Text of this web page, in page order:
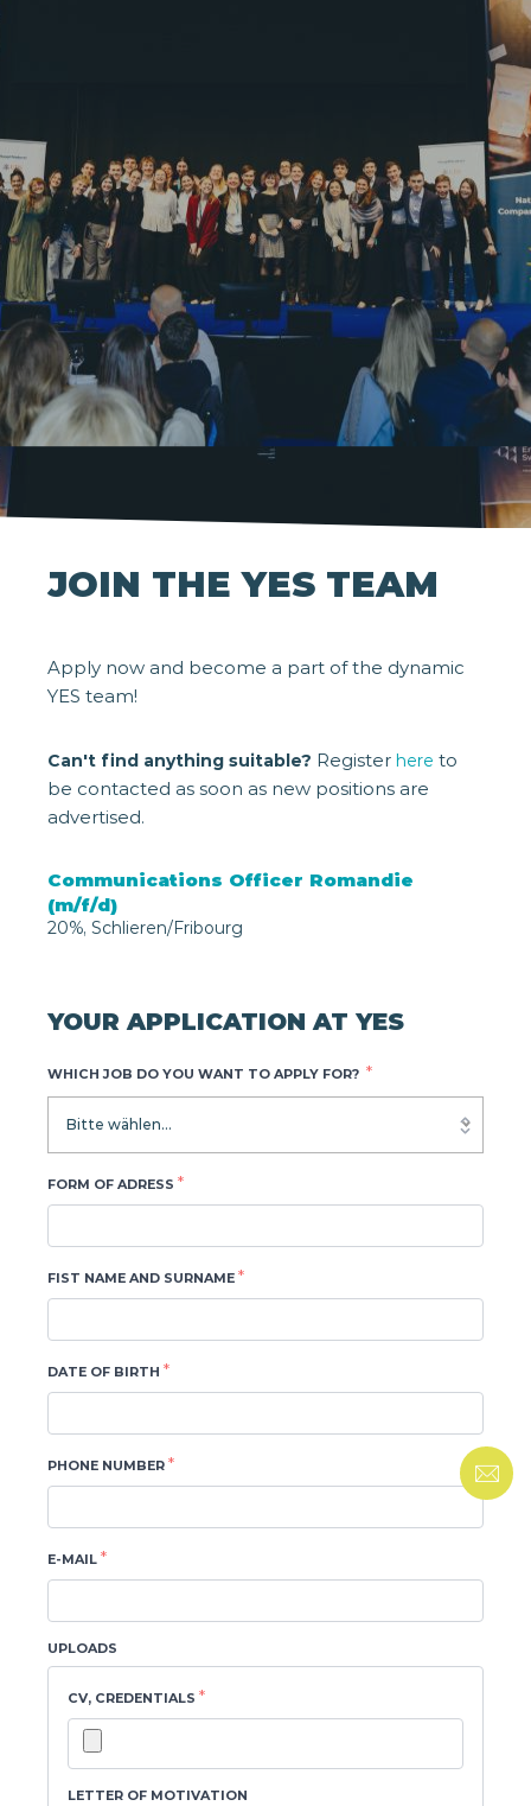
JOIN THE YES TEAM
Apply now and become a part of the dynamic
YES team!
Can't find anything suitable? Register here to
be contacted as soon as new positions are
advertised.
Communications Officer Romandie
(m/f/d)
20%, Schlieren/Fribourg
YOUR APPLICATION AT YES
WHICH JOB DO YOU WANT TO APPLY FOR? *
Bitte wählen...
FORM OF ADRESS *
FIST NAME AND SURNAME *
DATE OF BIRTH *
PHONE NUMBER *
E-MAIL *
UPLOADS
CV, CREDENTIALS *
LETTER OF MOTIVATION